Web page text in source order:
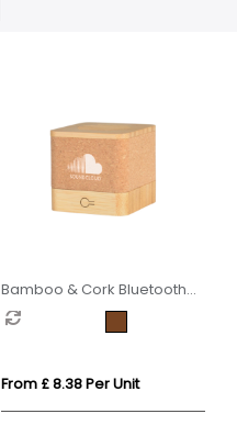
Bamboo & Cork Bluetooth
Speaker
From £ 8.38 Per Unit